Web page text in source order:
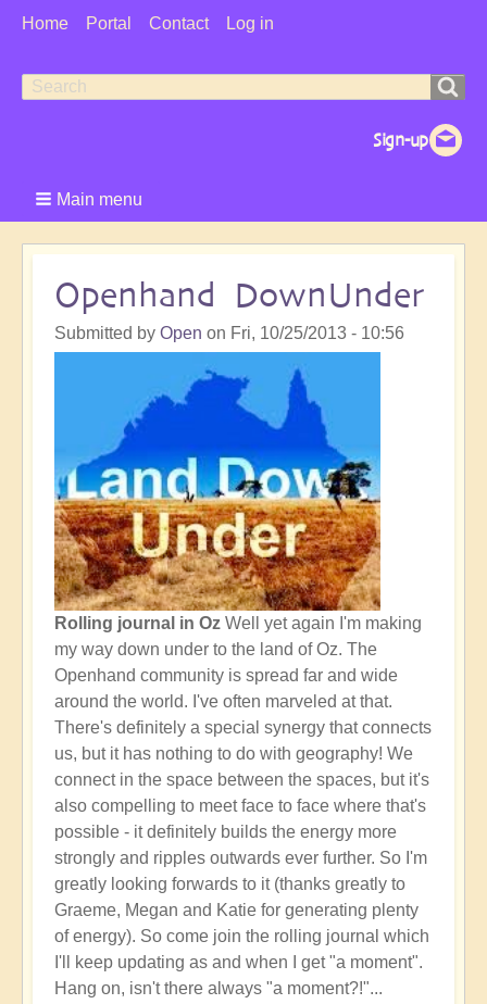
User
Home Portal Contact Log in
Search
Search
Main menu
Openhand DownUnder
Submitted by Open on Fri, 10/25/2013 - 10:56
Rolling journal in Oz Well yet again I'm making
my way down under to the land of Oz. The
Openhand community is spread far and wide
around the world. I've often marveled at that.
There's definitely a special synergy that connects
us, but it has nothing to do with geography! We
connect in the space between the spaces, but it's
also compelling to meet face to face where that's
possible - it definitely builds the energy more
strongly and ripples outwards ever further. So I'm
greatly looking forwards to it (thanks greatly to
Graeme, Megan and Katie for generating plenty
of energy). So come join the rolling journal which
I'll keep updating as and when I get "a moment".
Hang on, isn't there always "a moment?!"...